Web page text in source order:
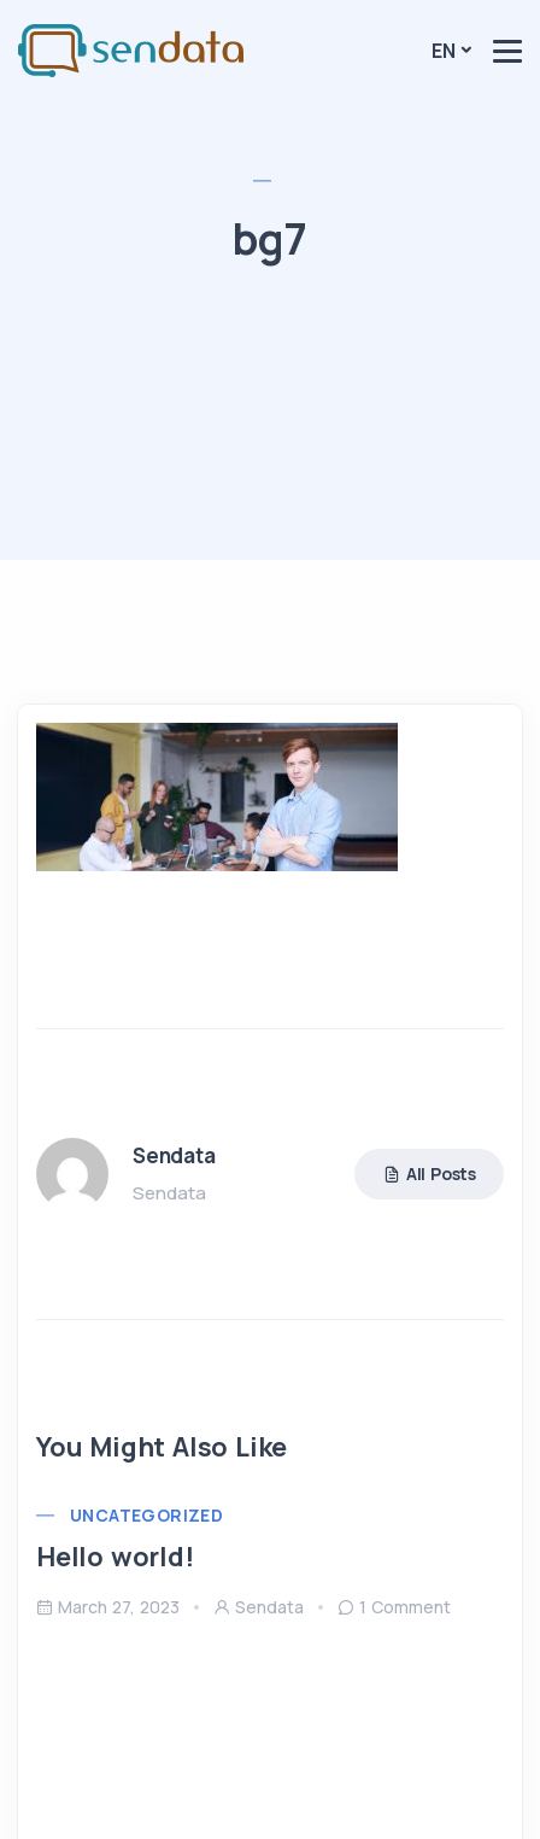
EN
bg7
Sendata
Sendata
All Posts
You Might Also Like
UNCATEGORIZED
Hello world!
March 27, 2023 Sendata 1 Comment